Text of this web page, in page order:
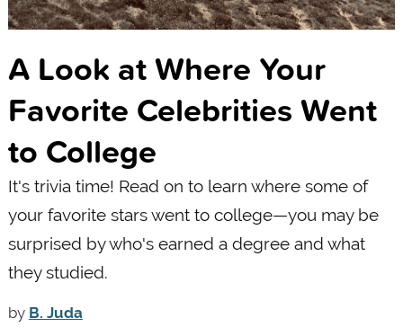
A Look at Where Your
Favorite Celebrities Went
to College
It's trivia time! Read on to learn where some of
your favorite stars went to college—you may be
surprised by who's earned a degree and what
they studied.
by B. Juda